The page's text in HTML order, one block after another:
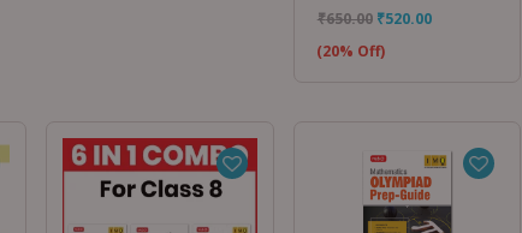
₹650.00 ₹520.00
(20% Off)